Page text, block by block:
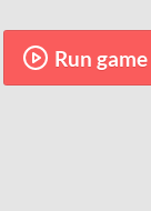
Run game